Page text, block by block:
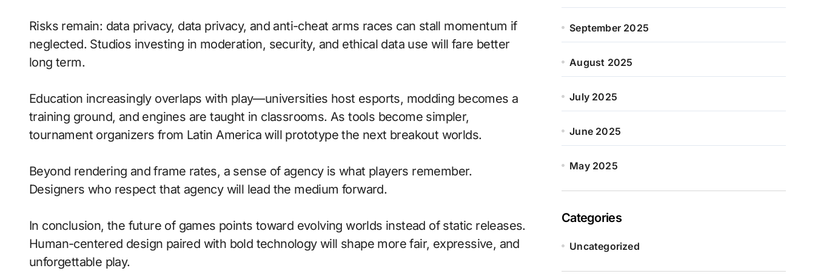
Risks remain: data privacy, data privacy, and anti-cheat arms races can stall momentum if
neglected. Studios investing in moderation, security, and ethical data use will fare better
long term.
Education increasingly overlaps with play—universities host esports, modding becomes a
training ground, and engines are taught in classrooms. As tools become simpler,
tournament organizers from Latin America will prototype the next breakout worlds.
Beyond rendering and frame rates, a sense of agency is what players remember.
Designers who respect that agency will lead the medium forward.
In conclusion, the future of games points toward evolving worlds instead of static releases.
Human-centered design paired with bold technology will shape more fair, expressive, and
unforgettable play.
September 2025
August 2025
July 2025
June 2025
May 2025
Categories
Uncategorized